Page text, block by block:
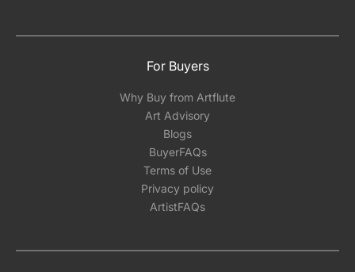
For Buyers
Why Buy from Artflute
Art Advisory
Blogs
BuyerFAQs
Terms of Use
Privacy policy
ArtistFAQs